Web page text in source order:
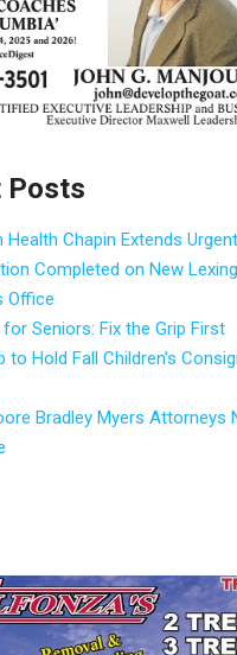
Posts
Health Chapin Extends
Completed on New
Office
Seniors: Fix the Grip First
to Hold Fall Children’s
Bradley Myers Attorneys